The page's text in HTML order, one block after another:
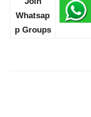
Whatsap
p Groups